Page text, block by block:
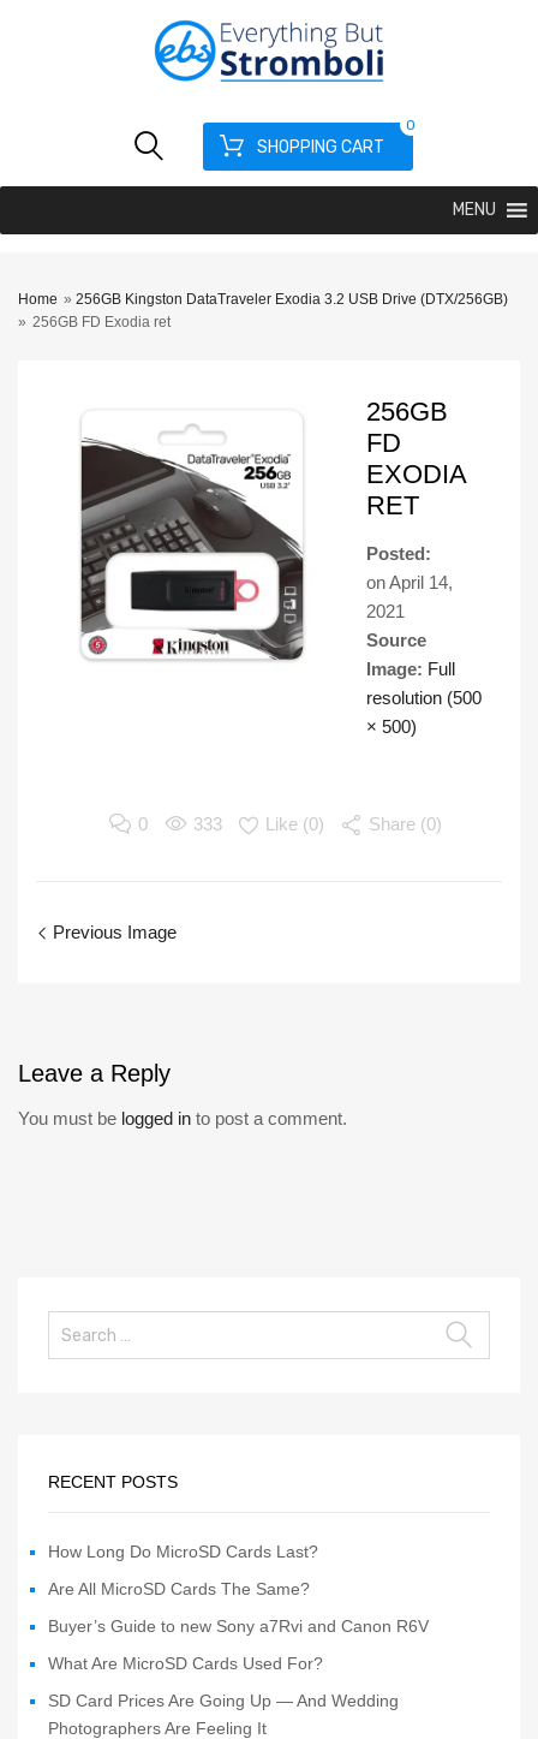
SHOPPING CART
0
MENU
Home » 256GB Kingston DataTraveler Exodia 3.2 USB Drive (DTX/256GB)
» 256GB FD Exodia ret
256GB
FD
EXODIA
RET
Posted:
onApril 14,
2021
Source
Image: Full
resolution (500
× 500)
0 333 Like (0) Share (0)
Previous Image
Leave a Reply
You must be logged in to post a comment.
RECENT POSTS
How Long Do MicroSD Cards Last?
Are All MicroSD Cards The Same?
Buyer’s Guide to new Sony a7Rvi and Canon R6V
What Are MicroSD Cards Used For?
SD Card Prices Are Going Up — And Wedding
Photographers Are Feeling It